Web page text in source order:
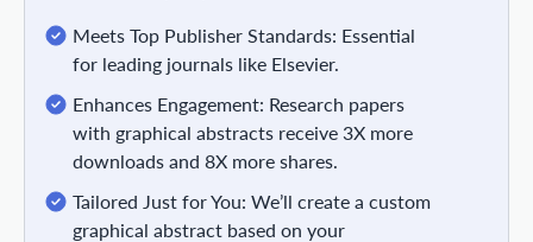
Meets Top Publisher Standards: Essential
for leading journals like Elsevier.
Enhances Engagement: Research papers
with graphical abstracts receive 3X more
downloads and 8X more shares.
Tailored Just for You: We’ll create a custom
graphical abstract based on your